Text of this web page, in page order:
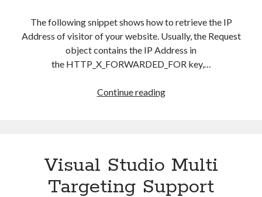
The following snippet shows how to retrieve the IP
Address of visitor of your website. Usually, the Request
object contains the IP Address in
the HTTP_X_FORWARDED_FOR key,…
Continue readingGet
Visual Studio Multi
Targeting Support